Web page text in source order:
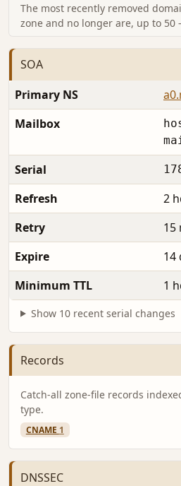
The most recently removed
zone and no longer are, up to
SOA
Primary NS
Mailbox
Serial
Refresh
2
Retry
15
Expire
14
Minimum TTL
1
Show 10 recent serial changes
Records
Catch-all zone-file records
type.
CNAME 1
DNSSEC